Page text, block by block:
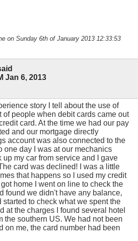
on Sunday 6th of January 2013 12:33:53
Jan 6, 2013
story I tell about the use of
of people when debit cards came out
card. At the time we had our pay
and our mortgage directly
account was also connected to the
one day I was at our mechanics
up my car from service and I gave
card was declined! I was a little
that happens so I used my credit
home I went on line to check the
found we didn't have any balance,
started to check what we spent the
at the charges I found several hotel
the southern US. We had not been
on me, the card number had been